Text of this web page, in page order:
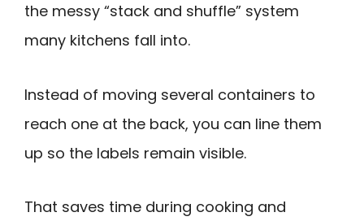
the messy “stack and shuffle” system
many kitchens fall into.
Instead of moving several containers to
reach one at the back, you can line them
up so the labels remain visible.
That saves time during cooking and